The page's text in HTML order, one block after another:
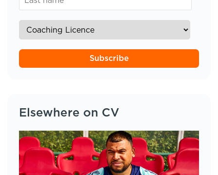
Subscribe
Elsewhere on CV